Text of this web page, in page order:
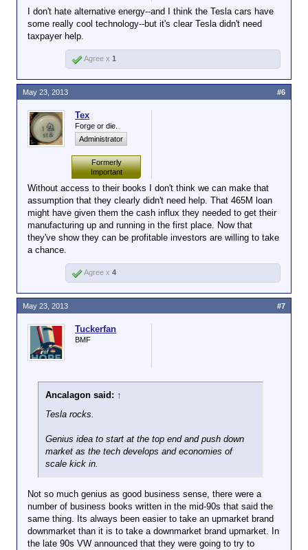
I don't hate alternative energy--and I think the Tesla cars have
some really cool technology--but it's clear Tesla didn't need
taxpayer help.
Agree x 1
Tex
Forge or die.
Administrator
Formerly
Important
Without access to their books I don't think we can make that
assumption that they clearly didn't need help. That 465M loan
might have given them the cash influx they needed to get their
manufacturing up and running in the first place. Now that
they've show they can be profitable investors are willing to take
a chance.
May 23, 2013 #6
Agree x 4
Tuckerfan
BMF
Ancalagon said: ↑
Tesla rocks.
Genius idea to start at the top end and push down
market as the tech develops and economies of
scale kick in.
Not so much genius as good business sense, there were a
number of business books written in the mid-90s that said the
same thing. Its always been easier to take an upmarket brand
downmarket than it is to take a downmarket brand upmarket. In
the late 90s VW announced that they were going to try to
May 23, 2013 #7